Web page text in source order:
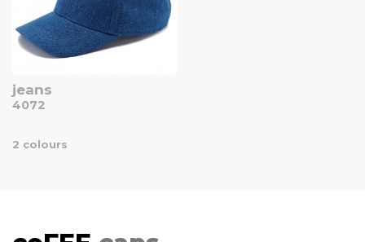
jeans
4072
2 colours